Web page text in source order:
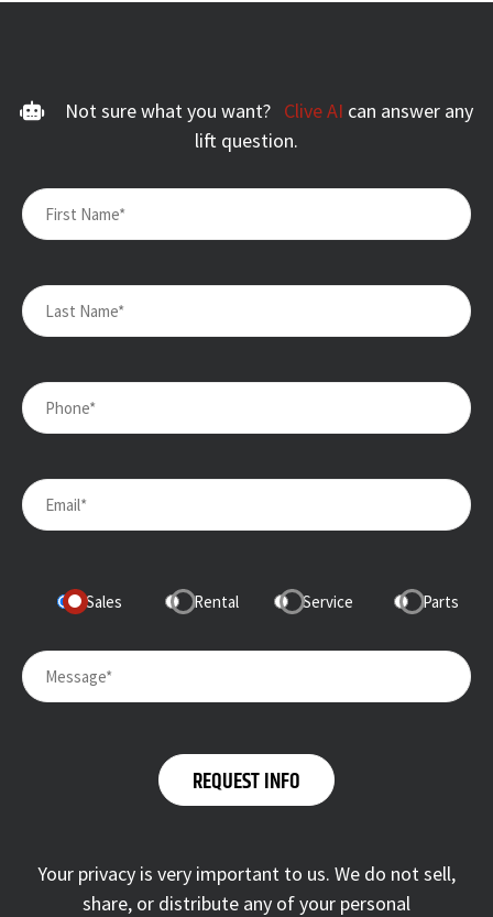
Not sure what you want? Clive AI can answer any
lift question.
Sales Rental Service Parts
Your privacy is very important to us. We do not sell,
share, or distribute any of your personal